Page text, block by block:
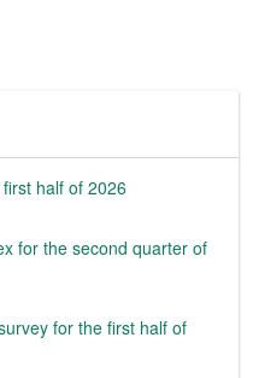
half of 2026
for the second quarter of
for the first half of